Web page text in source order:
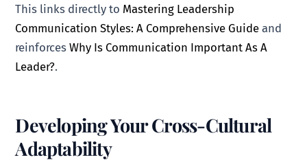
This links directly to Mastering Leadership
Communication Styles: A Comprehensive Guide and
reinforcesWhy Is Communication Important As A
Leader?.
Developing Your Cross-Cultural
Adaptability